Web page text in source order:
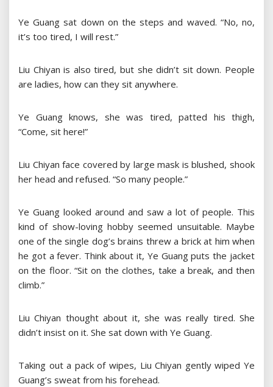
Ye Guang sat down on the steps and waved. “No, no,
it’s too tired, I will rest.”
Liu Chiyan is also tired, but she didn’t sit down. People
are ladies, how can they sit anywhere.
Ye Guang knows, she was tired, patted his thigh,
“Come, sit here!”
Liu Chiyan face covered by large mask is blushed, shook
her head and refused. “So many people.”
Ye Guang looked around and saw a lot of people. This
kind of show-loving hobby seemed unsuitable. Maybe
one of the single dog’s brains threw a brick at him when
he got a fever. Think about it, Ye Guang puts the jacket
on the floor. “Sit on the clothes, take a break, and then
climb.”
Liu Chiyan thought about it, she was really tired. She
didn’t insist on it. She sat down with Ye Guang.
Taking out a pack of wipes, Liu Chiyan gently wiped Ye
Guang’s sweat from his forehead.